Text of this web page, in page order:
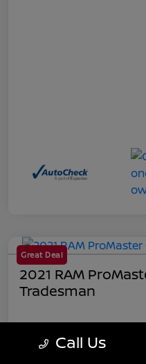
Great Deal
2021 RAM
Tradesman
$18,271
Call Us